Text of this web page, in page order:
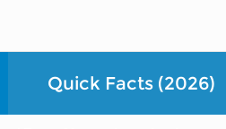
Quick Facts (2026)